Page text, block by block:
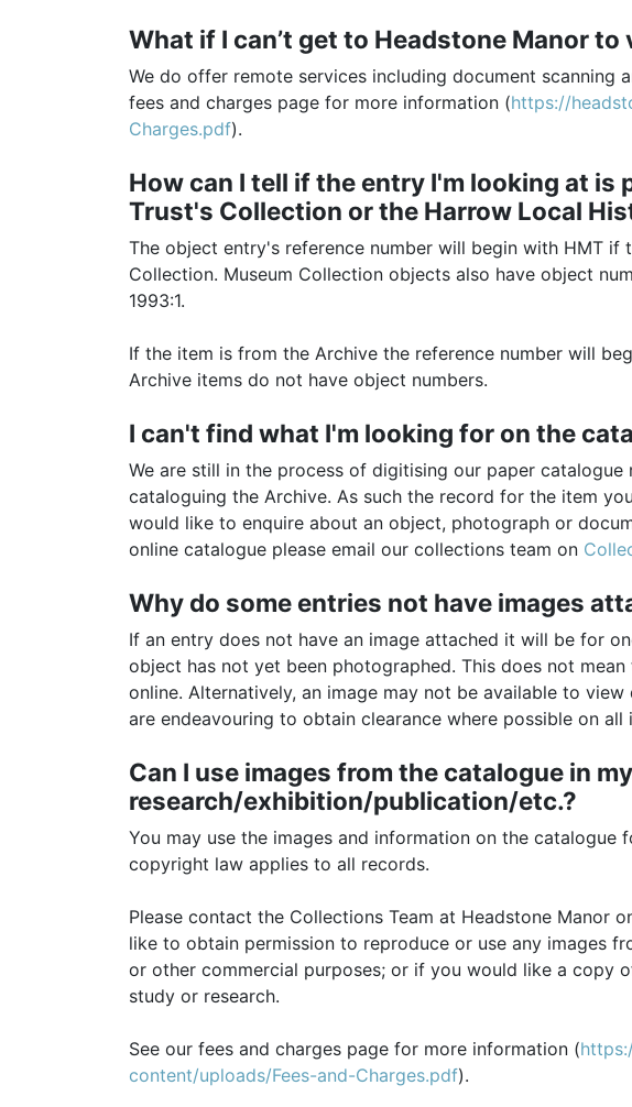
What if I can’t get to Headstone Manor
We do offer remote services including document scanning
fees and charges page for more information (https://
Charges.pdf).
How can I tell if the entry I'm looking at is
Trust's Collection or the Harrow Local
The object entry's reference number will begin with HMT
Collection. Museum Collection objects also have object
1993:1.
If the item is from the Archive the reference number will
Archive items do not have object numbers.
I can't find what I'm looking for on the
We are still in the process of digitising our paper
cataloguing the Archive. As such the record for the item
would like to enquire about an object, photograph or
online catalogue please email our collections team on
Why do some entries not have images
If an entry does not have an image attached it will be for
object has not yet been photographed. This does not
online. Alternatively, an image may not be available to
are endeavouring to obtain clearance where possible on all
Can I use images from the catalogue in my
research/exhibition/publication/etc.?
You may use the images and information on the
copyright law applies to all records.
Please contact the Collections Team at Headstone Manor
like to obtain permission to reproduce or use any images
or other commercial purposes; or if you would like a copy
study or research.
See our fees and charges page for more information (
content/uploads/Fees-and-Charges.pdf).